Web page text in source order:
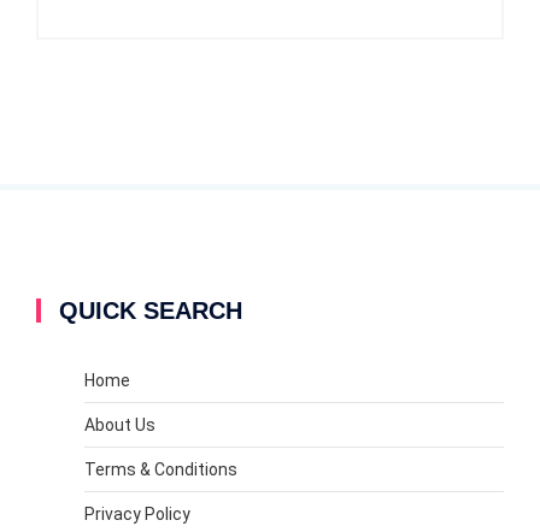
QUICK SEARCH
Home
About Us
Terms & Conditions
Privacy Policy